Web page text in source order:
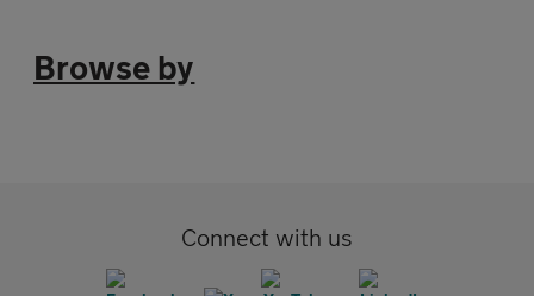
Browse by
Connect with us